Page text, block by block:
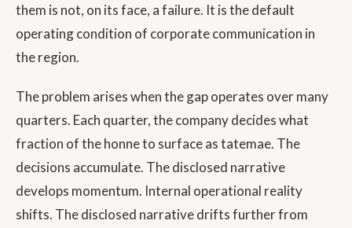
them is not, on its face, a failure. It is the default
operating condition of corporate communication in
the region.
The problem arises when the gap operates over many
quarters. Each quarter, the company decides what
fraction of the honne to surface as tatemae. The
decisions accumulate. The disclosed narrative
develops momentum. Internal operational reality
shifts. The disclosed narrative drifts further from